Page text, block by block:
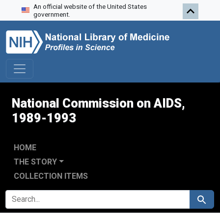
Skip to search
Skip to main content
Skip to first result
An official website of the United States
government.
National Commission on AIDS,
1989-1993
HOME
THE STORY
COLLECTION ITEMS
SEARCH FOR Search